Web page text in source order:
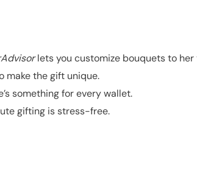
lets you customize bouquets to her
make the gift unique.
something for every wallet.
gifting is stress-free.